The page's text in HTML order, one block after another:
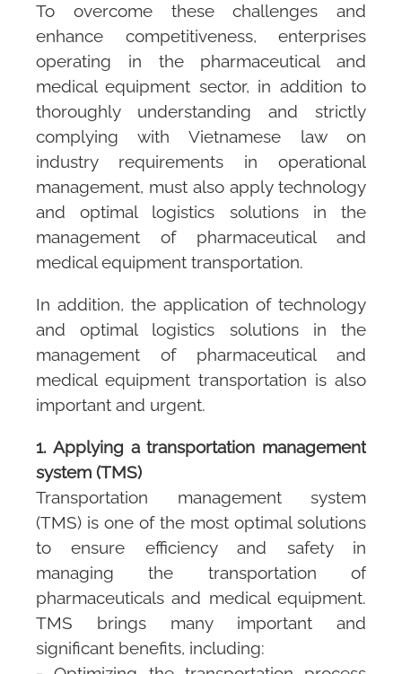
To overcome these challenges and
enhance competitiveness, enterprises
operating in the pharmaceutical and
medical equipment sector, in addition to
thoroughly understanding and strictly
complying with Vietnamese law on
industry requirements in operational
management, must also apply technology
and optimal logistics solutions in the
management of pharmaceutical and
medical equipment transportation.
In addition, the application of technology
and optimal logistics solutions in the
management of pharmaceutical and
medical equipment transportation is also
important and urgent.
1. Applying a transportation management
system (TMS)
Transportation management system
(TMS) is one of the most optimal solutions
to ensure efficiency and safety in
managing the transportation of
pharmaceuticals and medical equipment.
TMS brings many important and
significant benefits, including: